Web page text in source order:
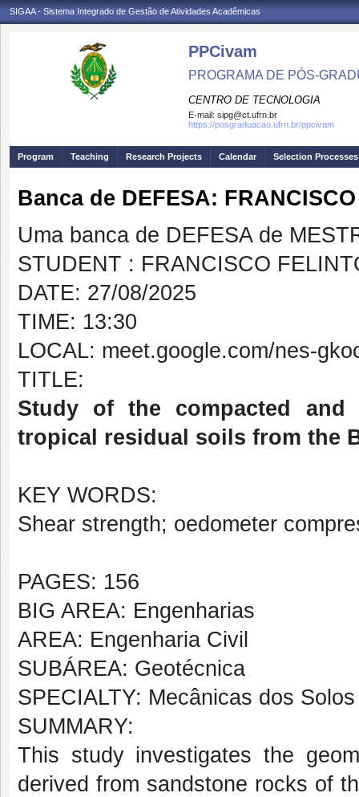
SIGAA - Sistema Integrado de Gestão de Atividades Acadêmicas
PPCivam
PROGRAMA DE PÓS-
CENTRO DE TECNOLOGIA
E-mail: sipg@ct.ufrn.br
https://posgraduacao.ufrn.br/ppcivam
Program Teaching Research Projects Calendar Selection Processes
Banca de DEFESA:
Uma banca de DEFESA de
STUDENT : FRANCISCO
DATE: 27/08/2025
TIME: 13:30
LOCAL: meet.google.com/nes-
TITLE:
Study of the compacted and
tropical residual soils from the
KEY WORDS:
Shear strength; oedometer
PAGES: 156
BIG AREA: Engenharias
AREA: Engenharia Civil
SUBÁREA: Geotécnica
SPECIALTY: Mecânicas dos Solos
SUMMARY:
This study investigates the
derived from sandstone rocks of